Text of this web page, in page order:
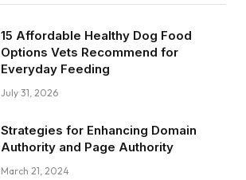
15 Affordable Healthy Dog Food
Options Vets Recommend for
Everyday Feeding
July 31, 2026
Strategies for Enhancing Domain
Authority and Page Authority
March 21, 2024